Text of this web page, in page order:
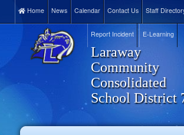
Home News Calendar Contact Us Staff
Report Incident E-Learning
Laraway
Community
Consolidated
School District